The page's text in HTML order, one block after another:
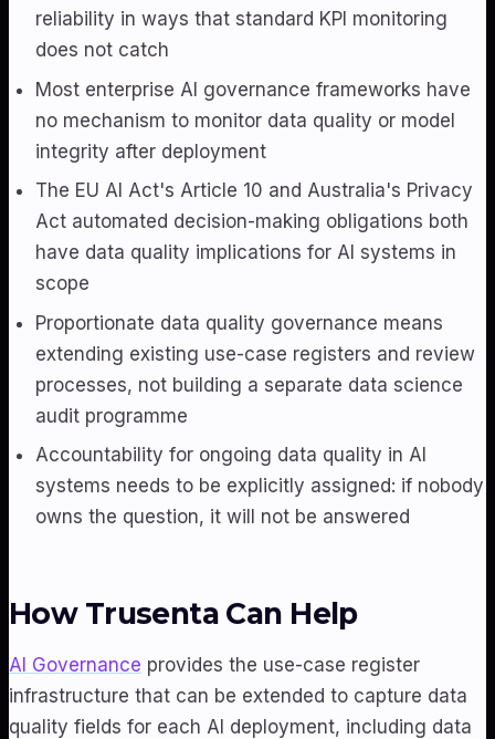
reliability in ways that standard KPI monitoring
does not catch
Most enterprise AI governance frameworks have
no mechanism to monitor data quality or model
integrity after deployment
The EU AI Act's Article 10 and Australia's Privacy
Act automated decision-making obligations both
have data quality implications for AI systems in
scope
Proportionate data quality governance means
extending existing use-case registers and review
processes, not building a separate data science
audit programme
Accountability for ongoing data quality in AI
systems needs to be explicitly assigned: if nobody
owns the question, it will not be answered
How Trusenta Can Help
AI Governance provides the use-case register
infrastructure that can be extended to capture data
quality fields for each AI deployment, including data